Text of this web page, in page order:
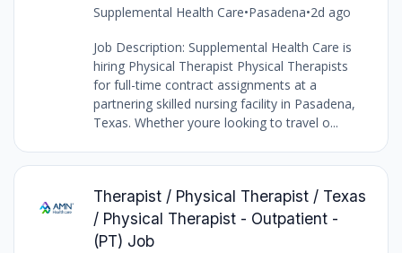
Supplemental Health Care•Pasadena•2d ago
Job Description: Supplemental Health Care is
hiring Physical Therapist Physical Therapists
for full-time contract assignments at a
partnering skilled nursing facility in Pasadena,
Texas. Whether youre looking to travel o...
Therapist / Physical Therapist / Texas
/ Physical Therapist - Outpatient -
(PT) Job